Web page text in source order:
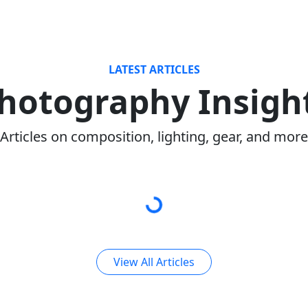
LATEST ARTICLES
Articles on composition, lighting, gear, and more
View All Articles